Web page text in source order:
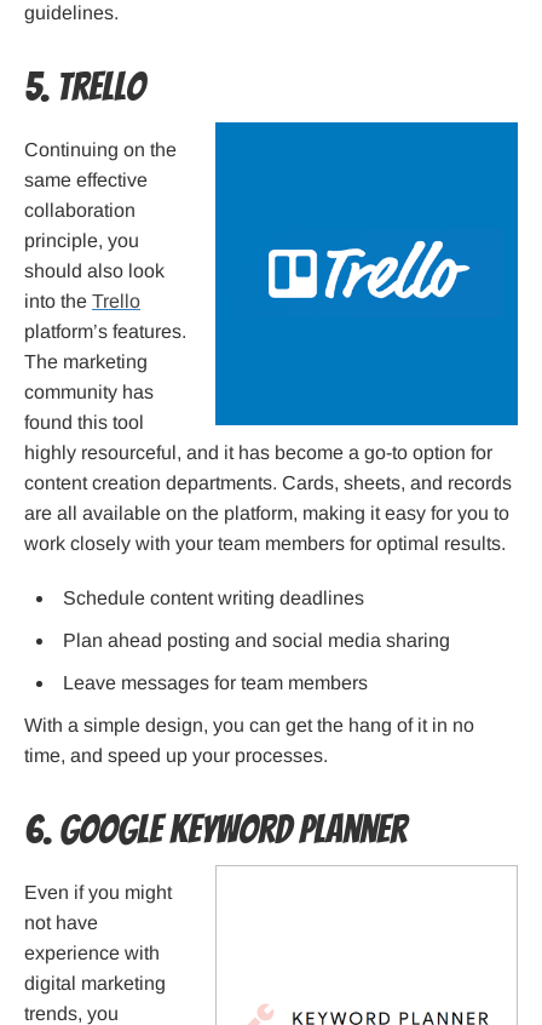
guidelines.
5. Trello
Continuing on the
same effective
collaboration
principle, you
should also look
into the Trello
platform’s features.
The marketing
community has
found this tool
highly resourceful, and it has become a go-to option for
content creation departments. Cards, sheets, and records
are all available on the platform, making it easy for you to
work closely with your team members for optimal results.
Schedule content writing deadlines
Plan ahead posting and social media sharing
Leave messages for team members
With a simple design, you can get the hang of it in no
time, and speed up your processes.
6. Google Keyword Planner
Even if you might
not have
experience with
digital marketing
trends, you